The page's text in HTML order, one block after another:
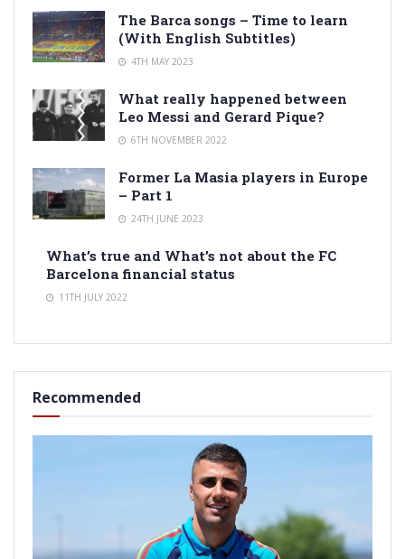
The Barca songs – Time to learn
(With English Subtitles)
4TH MAY 2023
What really happened between
Leo Messi and Gerard Pique?
6TH NOVEMBER 2022
Former La Masia players in Europe
– Part 1
24TH JUNE 2023
What’s true and What’s not about the FC
Barcelona financial status
11TH JULY 2022
Recommended